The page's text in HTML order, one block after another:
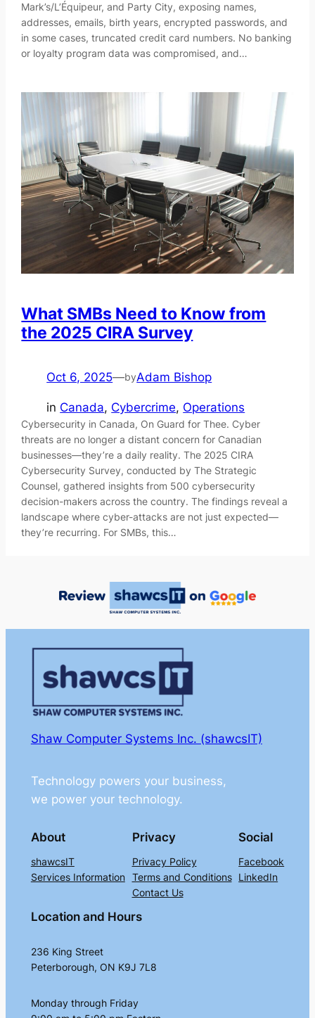
Mark’s/L’Équipeur, and Party City, exposing names,
addresses, emails, birth years, encrypted passwords, and
in some cases, truncated credit card numbers. No banking
or loyalty program data was compromised, and…
What SMBs Need to Know from
the 2025 CIRA Survey
Oct 6, 2025—byAdam Bishop
in Canada, Cybercrime, Operations
Cybersecurity in Canada, On Guard for Thee. Cyber
threats are no longer a distant concern for Canadian
businesses—they’re a daily reality. The 2025 CIRA
Cybersecurity Survey, conducted by The Strategic
Counsel, gathered insights from 500 cybersecurity
decision-makers across the country. The findings reveal a
landscape where cyber-attacks are not just expected—
they’re recurring. For SMBs, this…
Shaw Computer Systems Inc. (shawcsIT)
Technology powers your business,
we power your technology.
About
shawcsIT
Services Information
Privacy
Privacy Policy
Terms and Conditions
Contact Us
Social
Facebook
LinkedIn
Location and Hours
236 King Street
Peterborough, ON K9J 7L8
Monday through Friday